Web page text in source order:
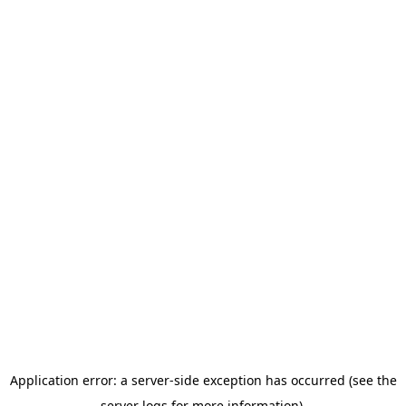
Application error: a server-side exception has occurred (see the